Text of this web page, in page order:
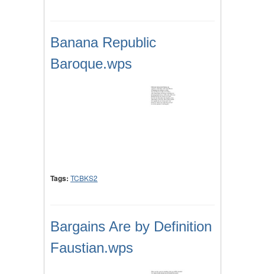
Banana Republic
Baroque.wps
Tags: TCBKS2
Bargains Are by Definition
Faustian.wps